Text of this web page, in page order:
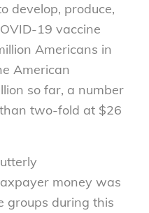
develop, produce,
19 vaccine
Americans in
American
so far, a number
two-fold at$26
money was
groups during this